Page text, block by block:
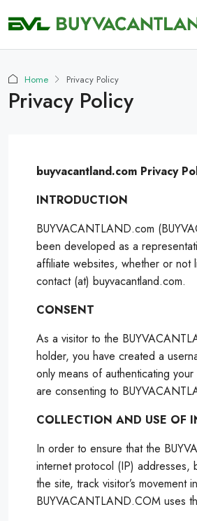
Home Privacy Policy
Privacy Policy
buyvacantland.com Privacy
INTRODUCTION
BUYVACANTLAND.com
been developed as a
affiliate websites, whether or not
contact (at) buyvacantland.com.
CONSENT
As a visitor to the
holder, you have created a
only means of authenticating
are consenting to
COLLECTION AND USE OF
In order to ensure that the
internet protocol (IP) addresses,
the site, track visitor’s
BUYVACANTLAND.COM uses